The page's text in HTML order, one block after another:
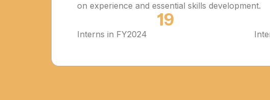
on experience and essential skills development.
19
Interns in FY2024